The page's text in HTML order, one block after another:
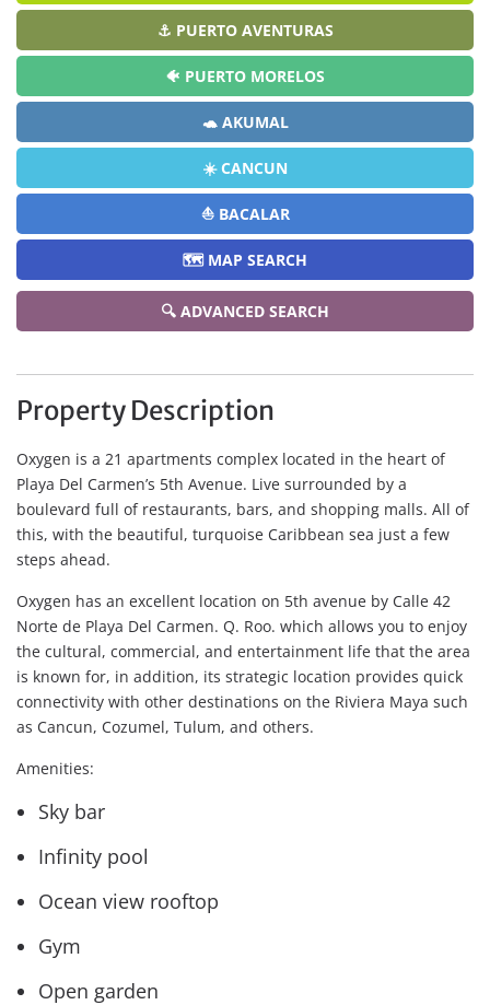
⚓ PUERTO AVENTURAS
🐠 PUERTO MORELOS
🐢 AKUMAL
☀️ CANCUN
⛵ BACALAR
🗺️ MAP SEARCH
🔍 ADVANCED SEARCH
Property Description
Oxygen is a 21 apartments complex located in the heart of
Playa Del Carmen’s 5th Avenue. Live surrounded by a
boulevard full of restaurants, bars, and shopping malls. All of
this, with the beautiful, turquoise Caribbean sea just a few
steps ahead.
Oxygen has an excellent location on 5th avenue by Calle 42
Norte de Playa Del Carmen. Q. Roo. which allows you to enjoy
the cultural, commercial, and entertainment life that the area
is known for, in addition, its strategic location provides quick
connectivity with other destinations on the Riviera Maya such
as Cancun, Cozumel, Tulum, and others.
Amenities:
Sky bar
Infinity pool
Ocean view rooftop
Gym
Open garden